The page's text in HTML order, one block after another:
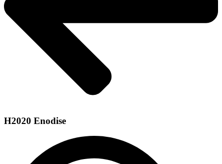
H2020 Enodise